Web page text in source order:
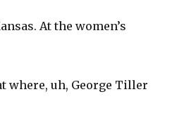
At the women’s
where, uh, George Tiller